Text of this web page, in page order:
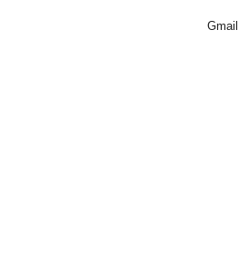
Gmail